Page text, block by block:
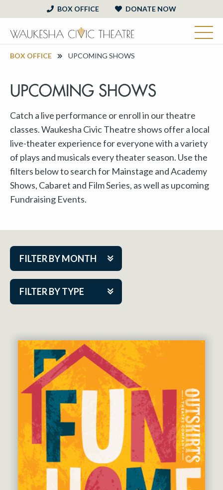
BOX OFFICE DONATE NOW
BOX OFFICE UPCOMING SHOWS
UPCOMING SHOWS
Catch a live performance or enroll in our theatre
classes. Waukesha Civic Theatre shows offer a local
live-theater experience for everyone with a variety
of plays and musicals every theater season. Use the
filters below to search for Mainstage and Academy
Shows, Cabaret and Film Series, as well as upcoming
Fundraising Events.
FILTER BY MONTH
FILTER BY TYPE
Aug 2026
Nov 2026
Dec 2026
Jan 2027
Feb 2027
Mar 2027
Apr 2027
May 2027
Jun 2027
Cabaret Series
Community Partner Event
Guest Act
Mainstage
Outskirts Theatre Co.
Resident Company